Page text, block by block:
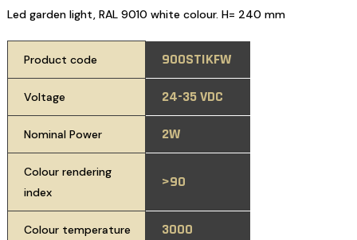
Led garden light, RAL 9010 white colour. H= 240 mm
Product code 900STIKFW
Voltage 24-35 VDC
Nominal Power 2W
Colour rendering
index
>90
Colour temperature 3000